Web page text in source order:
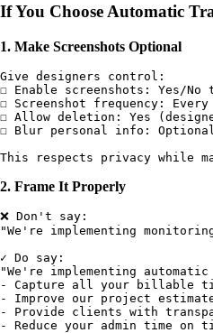
If You Choose Automatic
1. Make Screenshots Optional
Give designers control:
☐ Enable screenshots: Yes/No
☐ Screenshot frequency: Every
☐ Allow deletion: Yes
☐ Blur personal info:
2. Frame It Properly
❌ Don't say:
"We're implementing
✓ Do say:
"We're implementing
- Capture all your billable
- Improve our project
- Provide clients with
- Reduce your admin time on